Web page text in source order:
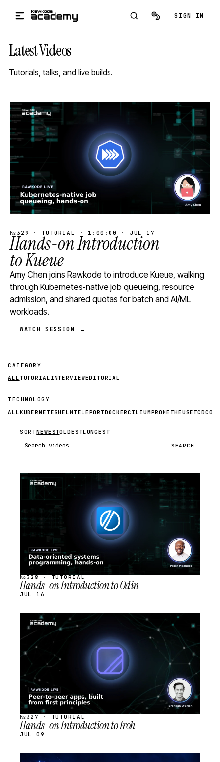
SIGN IN
Latest Videos
Tutorials, talks, and live builds.
STREAM
SCHEDULED
№329 · TUTORIAL · 1:00:00 · JUL 17
Hands-on Introduction
to Kueue
Amy Chen joins Rawkode to introduce Kueue, walking
through Kubernetes-native job queueing, resource
admission, and shared quotas for batch and AI/ML
workloads.
WATCH SESSION →
CATEGORY
ALL TUTORIAL INTERVIEWEDITORIAL
TECHNOLOGY
ALL KUBERNETESHELM TELEPORTDOCKERCILIUMPROMETHEUSETCD
SORTNEWESTOLDESTLONGEST
Search videos SEARCH
STREAM
SCHEDULED
№328 · TUTORIAL
Hands-on Introduction to Odin
JUL 16
STREAM
SCHEDULED
№327 · TUTORIAL
Hands-on Introduction to Iroh
JUL 09